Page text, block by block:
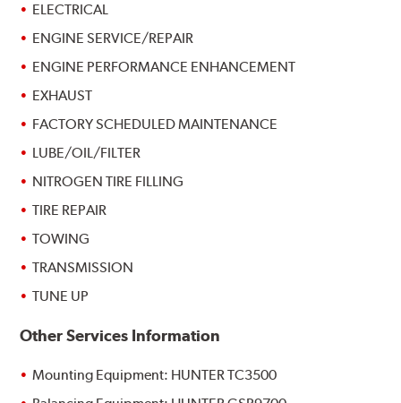
ELECTRICAL
ENGINE SERVICE/REPAIR
ENGINE PERFORMANCE ENHANCEMENT
EXHAUST
FACTORY SCHEDULED MAINTENANCE
LUBE/OIL/FILTER
NITROGEN TIRE FILLING
TIRE REPAIR
TOWING
TRANSMISSION
TUNE UP
Other Services Information
Mounting Equipment: HUNTER TC3500